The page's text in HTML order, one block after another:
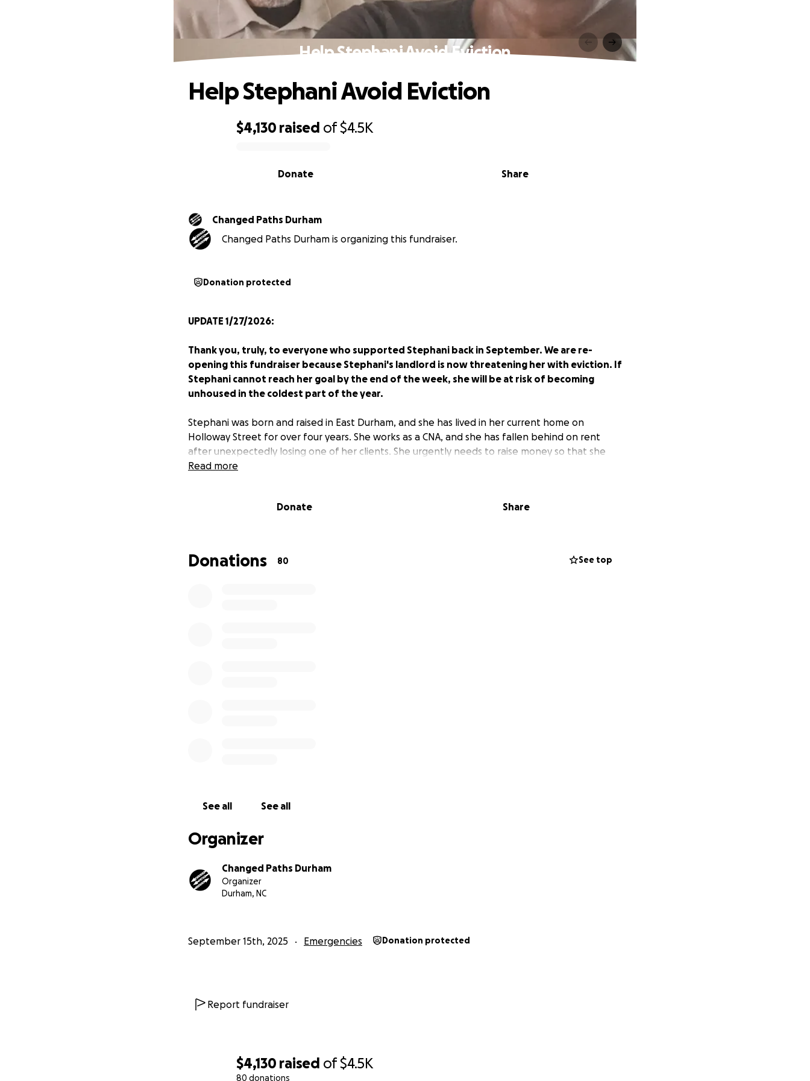
$4,130 raised of$4.5K
80 donations
Help Stephani Avoid Eviction
$4,130 raised of$4.5K
Share
Donate
Help Stephani Avoid Eviction
Changed Paths Durham
Changed Paths Durham is organizing this fundraiser.
Donation protected
UPDATE 1/27/2026:
Thank you, truly, to everyone who supported Stephani back in September. We are re-
opening this fundraiser because Stephani's landlord is now threatening her with eviction. If
Stephani cannot reach her goal by the end of the week, she will be at risk of becoming
unhoused in the coldest part of the year.
Stephani was born and raised in East Durham, and she has lived in her current home on
Holloway Street for over four years. She works as a CNA, and she has fallen behind on rent
after unexpectedly losing one of her clients. She urgently needs to raise money so that she
can pay her back rent and avoid eviction.
consistently supported her neighbors, including by hosting weekly food distribution events on
We urge you to give generously to help protect Stephani from eviction and stem the tide of
Read more
Donate Share
Donations 80 See top
See all See all
Organizer
Changed Paths Durham
Organizer
Durham, NC
September 15th, 2025 Emergencies Donation protected
Report fundraiser